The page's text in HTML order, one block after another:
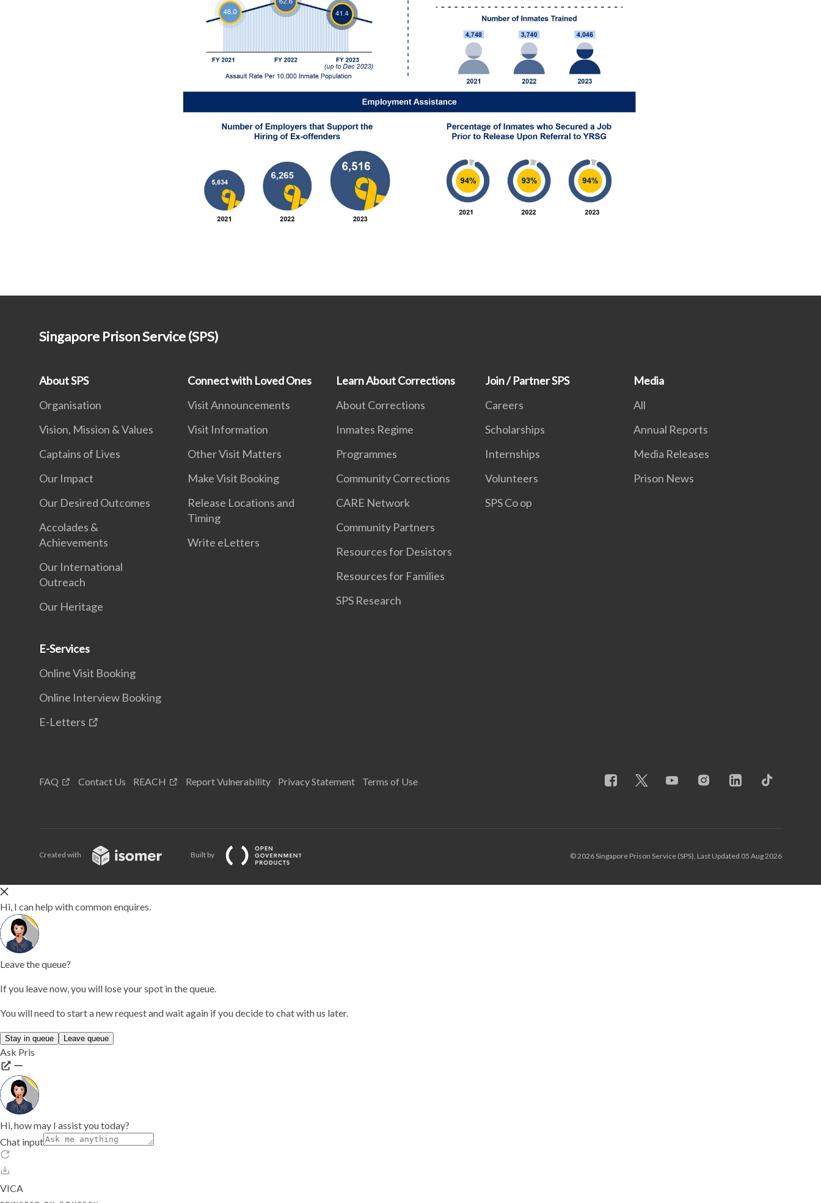
Singapore Prison Service (SPS)
About SPS
Organisation
Vision, Mission & Values
Captains of Lives
Our Impact
Our Desired Outcomes
Accolades &
Achievements
Our International
Outreach
Our Heritage
Connect with Loved Ones
Visit Announcements
Visit Information
Other Visit Matters
Make Visit Booking
Release Locations and
Timing
Write eLetters
Learn About Corrections
About Corrections
Inmates Regime
Programmes
Community Corrections
CARE Network
Community Partners
Resources for Desistors
Resources for Families
SPS Research
Join / Partner SPS
Careers
Scholarships
Internships
Volunteers
SPS Co op
Media
All
Annual Reports
Media Releases
Prison News
E-Services
Online Visit Booking
Online Interview Booking
E-Letters
FAQ Contact Us REACH Report Vulnerability Privacy Statement Terms of Use
Created with Built by © 2026 Singapore Prison Service (SPS), Last Updated 05 Aug 2026